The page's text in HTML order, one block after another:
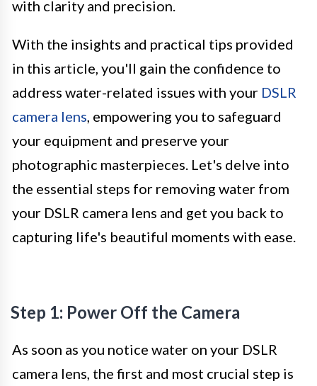
with clarity and precision.
With the insights and practical tips provided
in this article, you'll gain the confidence to
address water-related issues with your DSLR
camera lens, empowering you to safeguard
your equipment and preserve your
photographic masterpieces. Let's delve into
the essential steps for removing water from
your DSLR camera lens and get you back to
capturing life's beautiful moments with ease.
Step 1: Power Off the Camera
As soon as you notice water on your DSLR
camera lens, the first and most crucial step is